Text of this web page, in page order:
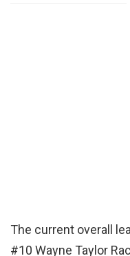
The current overall
#10 Wayne Taylor